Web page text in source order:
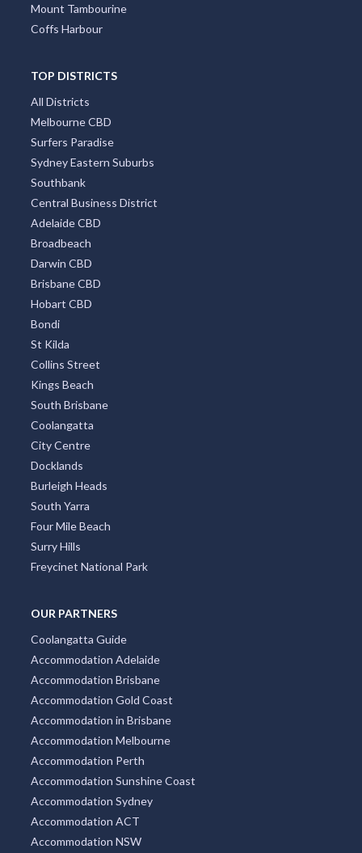
Mount Tambourine
Coffs Harbour
TOP DISTRICTS
All Districts
Melbourne CBD
Surfers Paradise
Sydney Eastern Suburbs
Southbank
Central Business District
Adelaide CBD
Broadbeach
Darwin CBD
Brisbane CBD
Hobart CBD
Bondi
St Kilda
Collins Street
Kings Beach
South Brisbane
Coolangatta
City Centre
Docklands
Burleigh Heads
South Yarra
Four Mile Beach
Surry Hills
Freycinet National Park
OUR PARTNERS
Coolangatta Guide
Accommodation Adelaide
Accommodation Brisbane
Accommodation Gold Coast
Accommodation in Brisbane
Accommodation Melbourne
Accommodation Perth
Accommodation Sunshine Coast
Accommodation Sydney
Accommodation ACT
Accommodation NSW